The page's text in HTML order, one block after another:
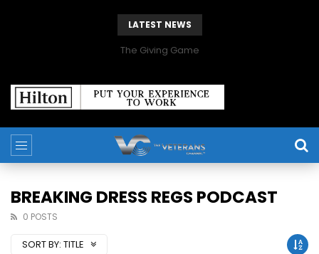
LATEST NEWS
The Giving Game
BREAKING DRESS REGS PODCAST
0 POSTS
SORT BY: TITLE